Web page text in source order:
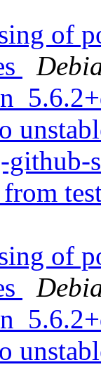
of
from
of